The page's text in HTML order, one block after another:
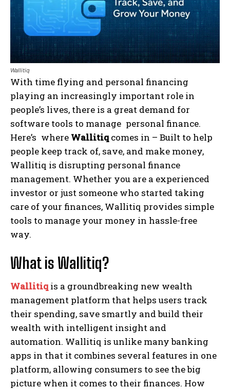
Wallitiq
With time flying and personal financing
playing an increasingly important role in
people’s lives, there is a great demand for
software tools to manage personal finance.
Here’s where Wallitiq comes in – Built to help
people keep track of, save, and make money,
Wallitiq is disrupting personal finance
management. Whether you are a experienced
investor or just someone who started taking
care of your finances, Wallitiq provides simple
tools to manage your money in hassle-free
way.
What is Wallitiq?
Wallitiq is a groundbreaking new wealth
management platform that helps users track
their spending, save smartly and build their
wealth with intelligent insight and
automation. Wallitiq is unlike many banking
apps in that it combines several features in one
platform, allowing consumers to see the big
picture when it comes to their finances. How